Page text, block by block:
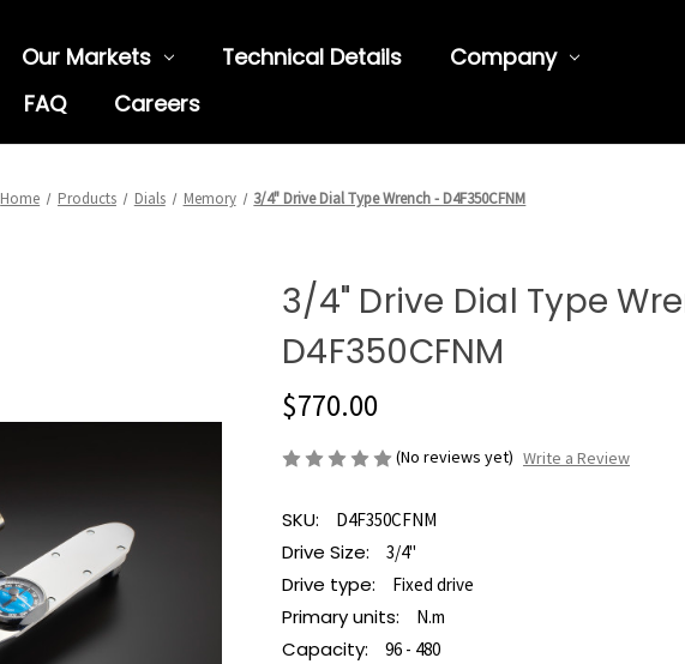
Our Markets Technical Details
Company
FAQ Careers
Home Products Dials Memory 3/4" Drive Dial Type Wrench - D4F350CFNM
3/4" Drive Dial Type
D4F350CFNM
$770.00
(No reviews yet) Write a Review
SKU: D4F350CFNM
Drive Size: 3/4"
Drive type: Fixed drive
Primary units: N.m
Capacity: 96 - 480